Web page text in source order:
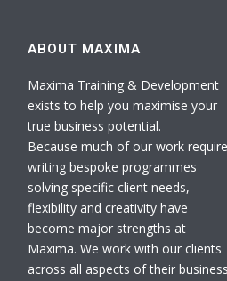
ABOUT MAXIMA
Maxima Training & Development
exists to help you maximise your
true business potential.
Because much of our work
writing bespoke programmes
solving specific client needs,
flexibility and creativity have
become major strengths at
Maxima. We work with our clients
across all aspects of their business